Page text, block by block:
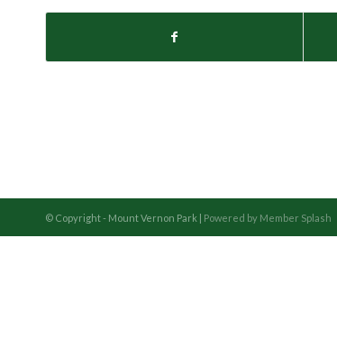
© Copyright - Mount Vernon Park | Powered by Member Splash